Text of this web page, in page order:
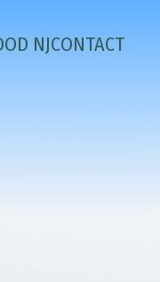
NJCONTACT